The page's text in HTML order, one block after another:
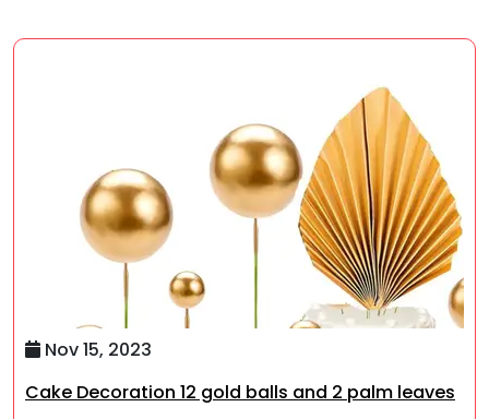
Nov 15, 2023
Cake Decoration 12 gold balls and 2 palm leaves